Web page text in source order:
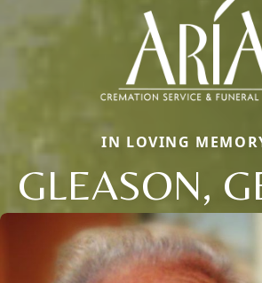
IN LOVING
GLEASON,